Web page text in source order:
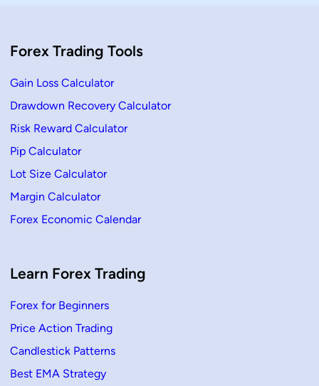
n
n
r
s
2
2
G
u
i
d
e
)
L
F
o
x
r
d
i
n
g
Forex Trading Tools
Gain Loss Calculator
Drawdown Recovery Calculator
Risk Reward Calculator
Pip Calculator
Lot Size Calculator
Margin Calculator
Forex Economic Calendar
Learn Forex Trading
Forex for Beginners
Price Action Trading
Candlestick Patterns
Best EMA Strategy